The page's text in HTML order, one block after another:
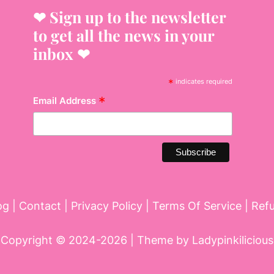
❤︎ Sign up to the newsletter
to get all the news in your
inbox ❤︎
* indicates required
Email Address *
Contact Privacy Policy| Terms Of Service|
Copyright © 2024-2026 | Theme by Ladypinkilicious